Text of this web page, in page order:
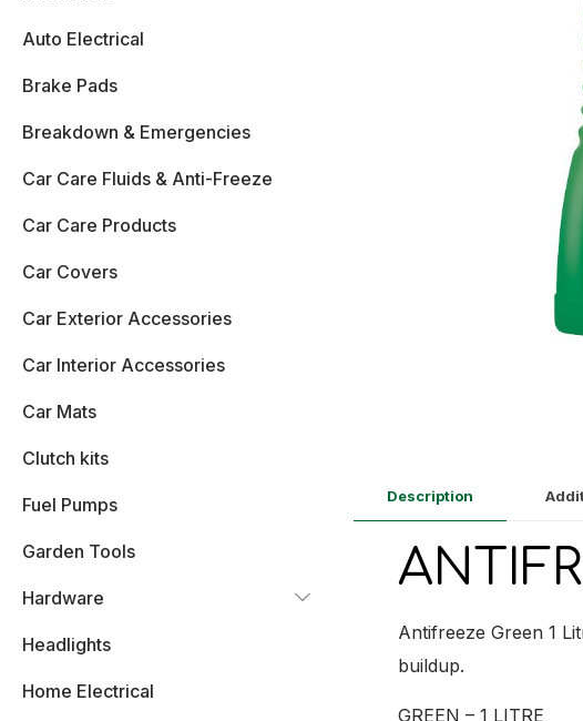
Description
Antifreeze Green 1
buildup.
GREEN – 1 LITRE
Auto Electrical
Brake Pads
Breakdown & Emergencies
Car Care Fluids & Anti-Freeze
Car Care Products
Car Covers
Car Exterior Accessories
Car Interior Accessories
Car Mats
Clutch kits
Fuel Pumps
Garden Tools
Hardware
Headlights
Home Electrical